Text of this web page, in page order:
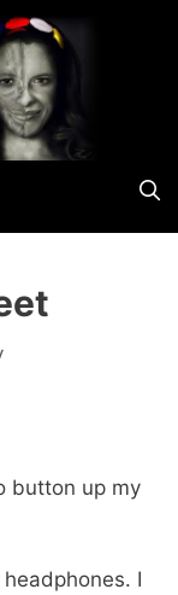
button up my
I